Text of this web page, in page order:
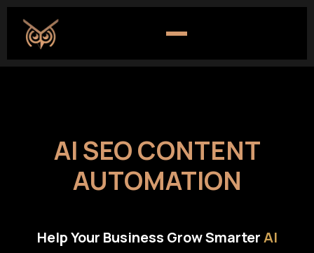
AI SEO CONTENT
AUTOMATION
Help Your Business Grow SmarterAI